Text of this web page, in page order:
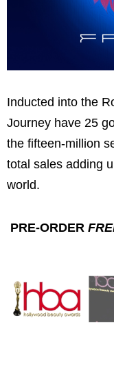
Inducted into the
Journey have 25
the fifteen-million
total sales adding
world.
PRE-ORDER